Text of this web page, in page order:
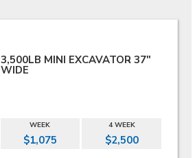
3,500LB MINI EXCAVATOR 37"
WIDE
WEEK 4 WEEK
$1,075 $2,500